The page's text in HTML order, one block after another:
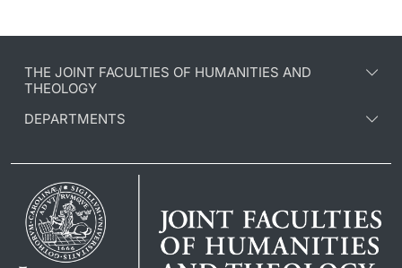
THE JOINT FACULTIES OF HUMANITIES AND
THEOLOGY
DEPARTMENTS